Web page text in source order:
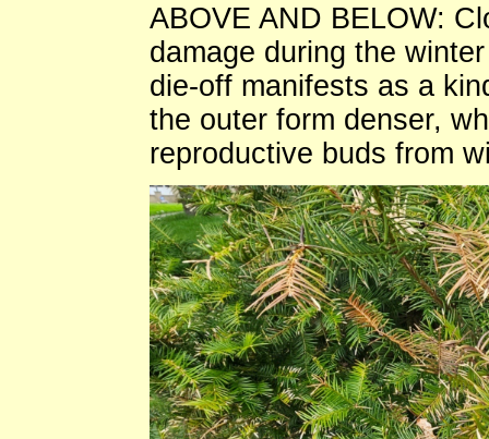
ABOVE AND BELOW:
damage during the
die-off manifests as a
the outer form denser,
reproductive buds from